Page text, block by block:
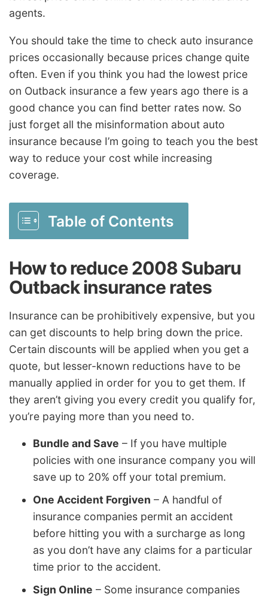
agents.
You should take the time to check auto insurance
prices occasionally because prices change quite
often. Even if you think you had the lowest price
on Outback insurance a few years ago there is a
good chance you can find better rates now. So
just forget all the misinformation about auto
insurance because I’m going to teach you the best
way to reduce your cost while increasing
coverage.
Table of Contents
How to reduce 2008 Subaru
Outback insurance rates
Insurance can be prohibitively expensive, but you
can get discounts to help bring down the price.
Certain discounts will be applied when you get a
quote, but lesser-known reductions have to be
manually applied in order for you to get them. If
they aren’t giving you every credit you qualify for,
you’re paying more than you need to.
Bundle and Save – If you have multiple
policies with one insurance company you will
save up to 20% off your total premium.
One Accident Forgiven – A handful of
insurance companies permit an accident
before hitting you with a surcharge as long
as you don’t have any claims for a particular
time prior to the accident.
Sign Online – Some insurance companies